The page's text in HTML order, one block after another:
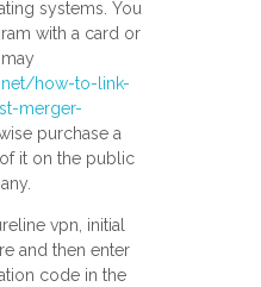
systems. You
with a card or
how-to-link-
merger-
purchase a
it on the public
vpn, initial
and then enter
code in the